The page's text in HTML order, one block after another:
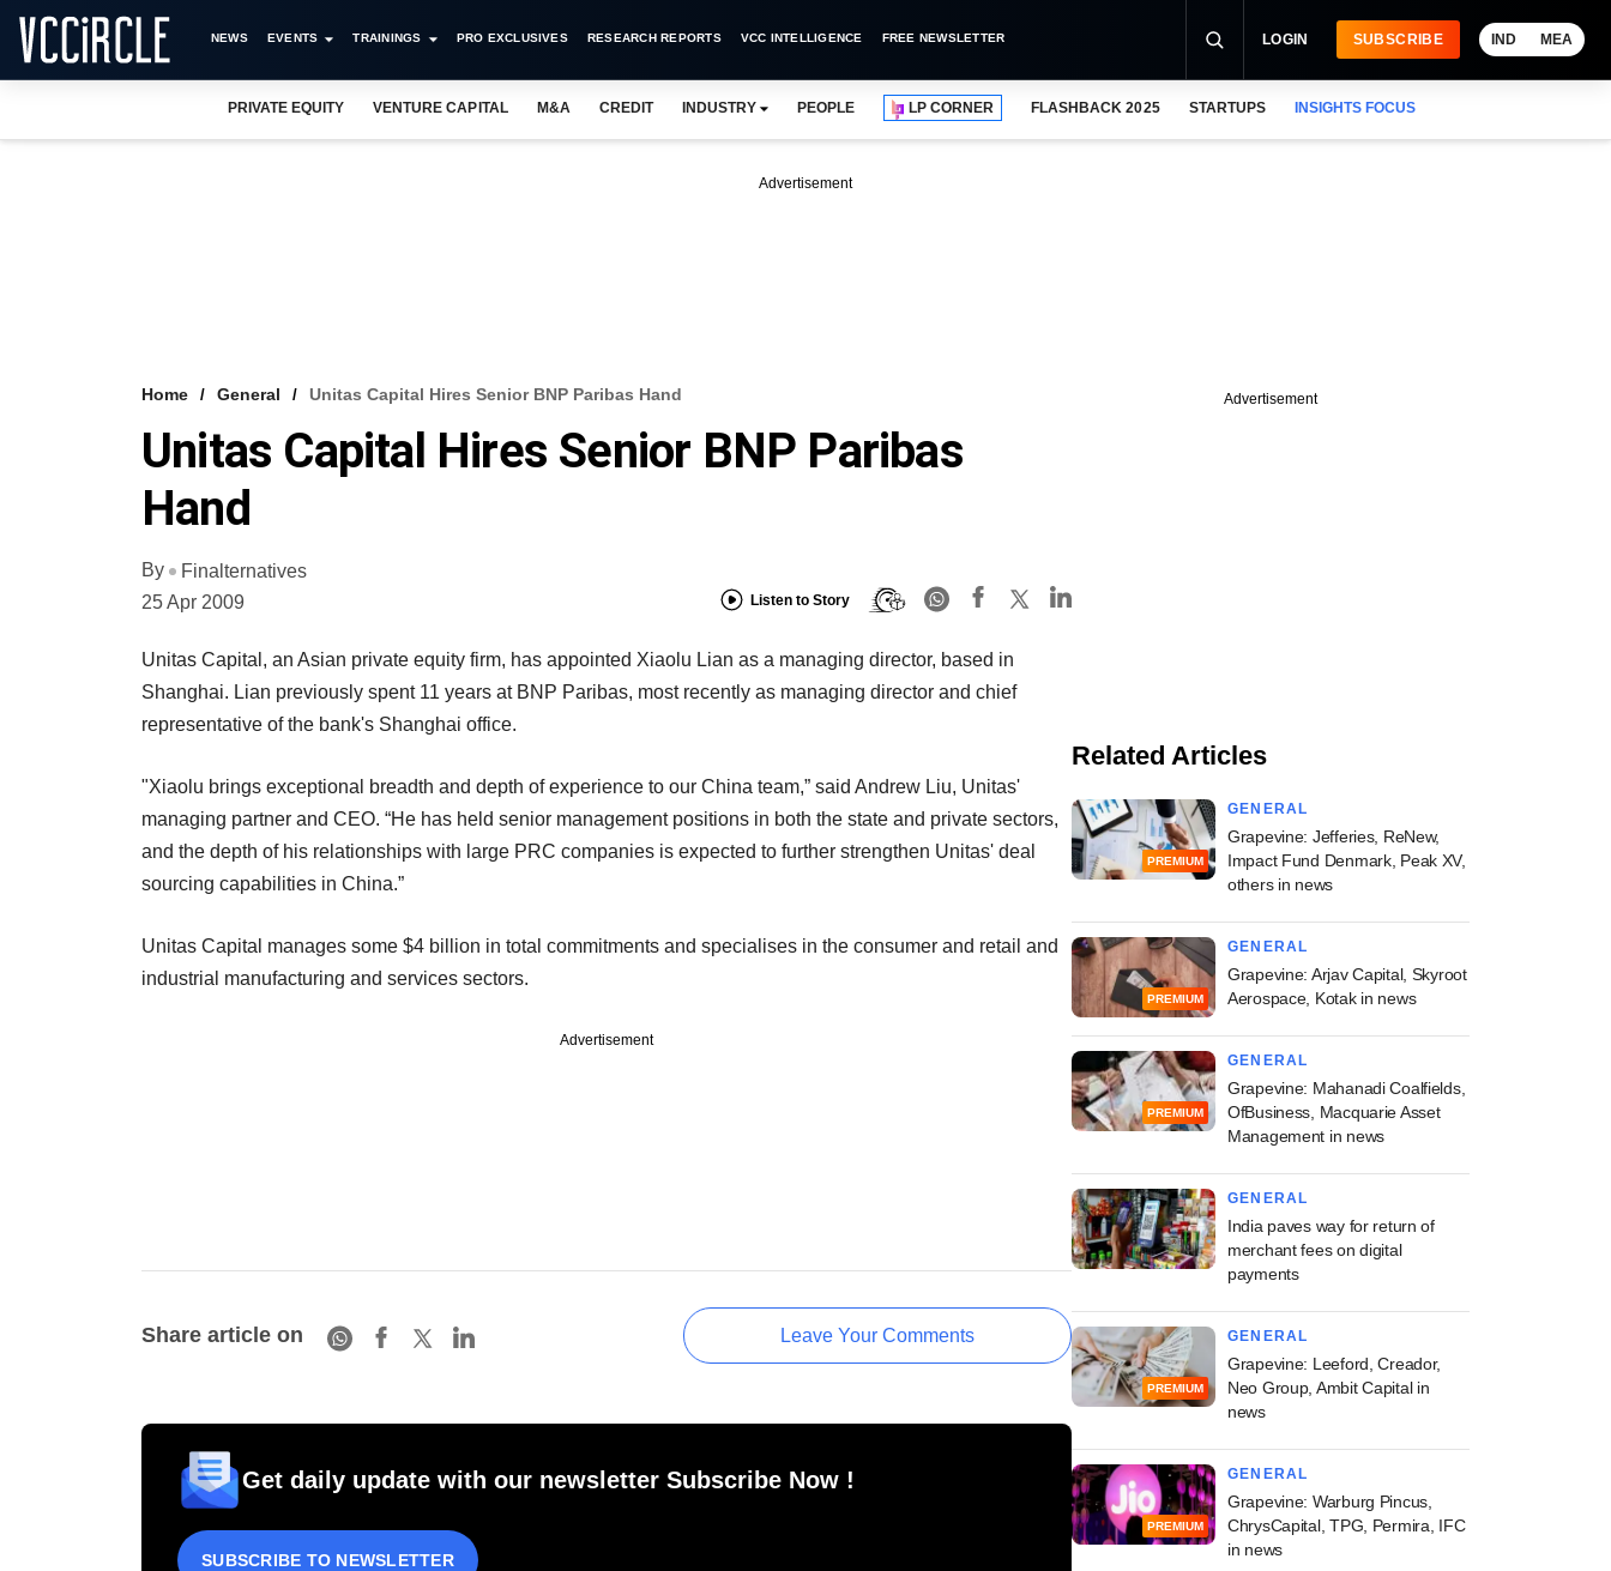
NEWS EVENTS TRAININGS PRO EXCLUSIVES RESEARCH REPORTS VCC INTELLIGENCE FREE NEWSLETTER LOGIN SUBSCRIBE IND MEA
PRIVATE EQUITY VENTURE CAPITAL M&A CREDIT INDUSTRY PEOPLE LP CORNER FLASHBACK 2025 STARTUPS INSIGHTS FOCUS
Advertisement
Home General Unitas Capital Hires Senior BNP Paribas Hand
Unitas Capital Hires Senior BNP Paribas
Hand
By
Finalternatives
25 Apr 2009
Listen to Story
Unitas Capital, an Asian private equity firm, has appointed Xiaolu Lian as a managing director, based in
Shanghai. Lian previously spent 11 years at BNP Paribas, most recently as managing director and chief
representative of the bank's Shanghai office.
"Xiaolu brings exceptional breadth and depth of experience to our China team,” said Andrew Liu, Unitas'
managing partner and CEO. “He has held senior management positions in both the state and private sectors,
and the depth of his relationships with large PRC companies is expected to further strengthen Unitas' deal
sourcing capabilities in China.”
Unitas Capital manages some $4 billion in total commitments and specialises in the consumer and retail and
industrial manufacturing and services sectors.
Advertisement
Share article on Leave Your Comments
Get daily update with our newsletter Subscribe Now !
SUBSCRIBE TO NEWSLETTER
Advertisement
Related Articles
PREMIUM
GENERAL
Grapevine: Jefferies, ReNew,
Impact Fund Denmark, Peak XV,
others in news
PREMIUM
GENERAL
Grapevine: Arjav Capital, Skyroot
Aerospace, Kotak in news
PREMIUM
GENERAL
Grapevine: Mahanadi Coalfields,
OfBusiness, Macquarie Asset
Management in news
GENERAL
India paves way for return of
merchant fees on digital
payments
PREMIUM
GENERAL
Grapevine: Leeford, Creador,
Neo Group, Ambit Capital in
news
PREMIUM
GENERAL
Grapevine: Warburg Pincus,
ChrysCapital, TPG, Permira, IFC
in news